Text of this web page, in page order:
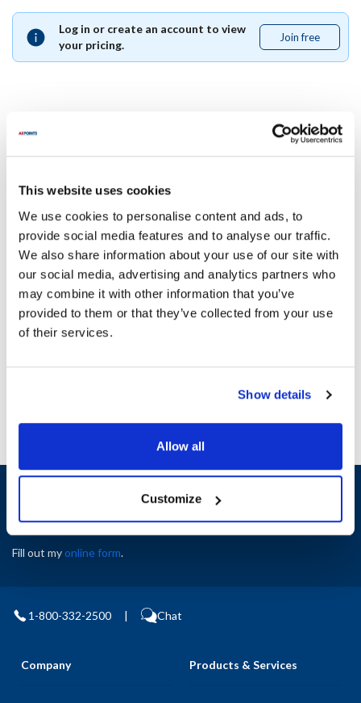
This website uses cookies
We use cookies to personalise content and ads, to
provide social media features and to analyse our traffic.
We also share information about your use of our site with
our social media, advertising and analytics partners who
may combine it with other information that you’ve
provided to them or that they’ve collected from your use
of their services.
Show details
Allow all
Customize
Log in or create an account to view
your pricing.
Join free
free
Replaces Part Number
21-1084-A
Specifications
Ship Weight : 0.01 LBS.
Height (in) : 1
Width (in) : 1
AllPoints #:N21499558
Replaces 21-1084-A
Sign up and save
Exclusive deals sent directly to your inbox.
Fill out myonline form.
1-800-332-2500 | Chat
Company Products & Services